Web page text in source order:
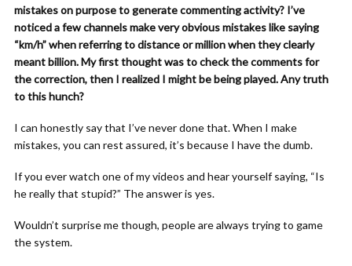
mistakes on purpose to generate commenting activity? I’ve
noticed a few channels make very obvious mistakes like saying
“km/h” when referring to distance or million when they clearly
meant billion. My first thought was to check the comments for
the correction, then I realized I might be being played. Any truth
to this hunch?
I can honestly say that I’ve never done that. When I make
mistakes, you can rest assured, it’s because I have the dumb.
If you ever watch one of my videos and hear yourself saying, “Is
he really that stupid?” The answer is yes.
Wouldn’t surprise me though, people are always trying to game
the system.